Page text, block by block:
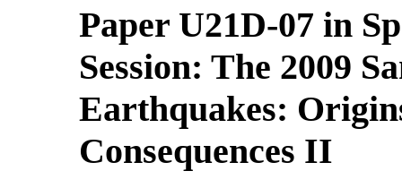
Paper U21D-07 in
Session: The 2009
Earthquakes:
Consequences II